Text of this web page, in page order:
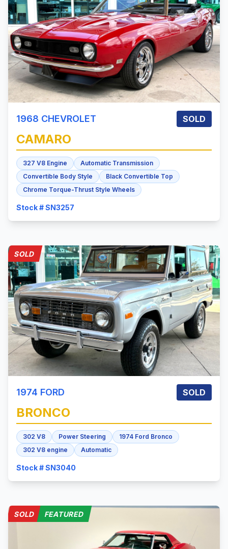
1968 CHEVROLET SOLD
CAMARO
327 V8 Engine
Automatic Transmission
Convertible Body Style
Black Convertible Top
Chrome Torque-Thrust Style Wheels
Stock # SN3257
SOLD
1974 FORD SOLD
BRONCO
302 V8 Power Steering
1974 Ford Bronco
302 V8 engine
Automatic
Stock # SN3040
SOLD FEATURED